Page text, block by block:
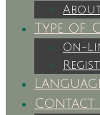
Type of
On-
Contact